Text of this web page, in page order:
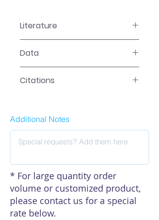
Literature
Data
Citations
Additional Notes
* For large quantity order
volume or customized product,
please contact us for a special
rate below.